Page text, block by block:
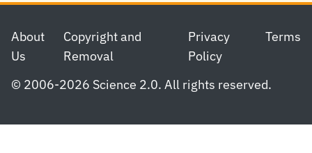
Footer
About
Us
Copyright and
Removal
Privacy
Policy
Terms
© 2006-2026 Science 2.0. All rights reserved.